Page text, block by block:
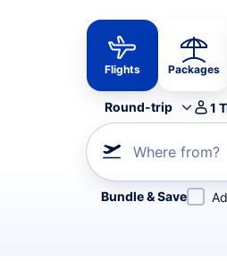
Flights Packages
Round-trip 1
Where from?
Refine your search by
Bundle & Save